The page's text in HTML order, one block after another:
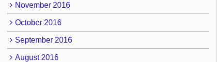
November 2016
October 2016
September 2016
August 2016